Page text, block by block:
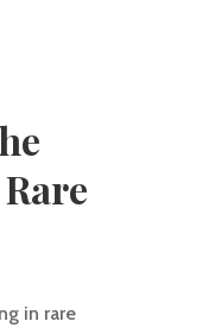
in rare